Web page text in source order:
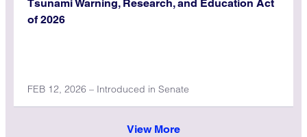
Tsunami Warning, Research, and Education Act
of 2026
FEB 12, 2026 – Introduced in Senate
View More